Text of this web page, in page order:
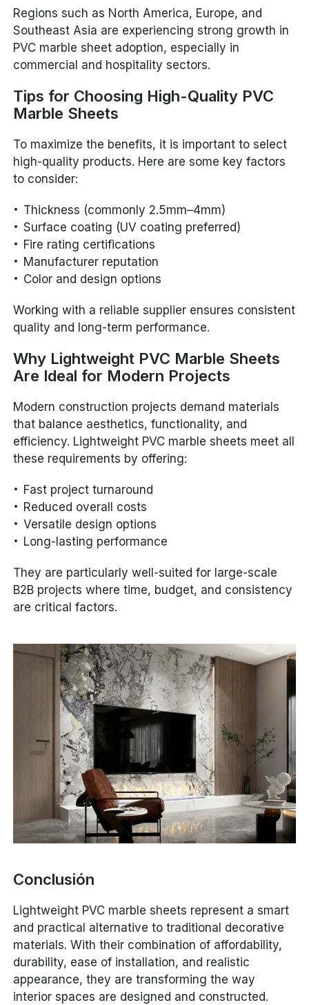
Regions such as North America, Europe, and
Southeast Asia are experiencing strong growth in
PVC marble sheet adoption, especially in
commercial and hospitality sectors.
Tips for Choosing High-Quality PVC
Marble Sheets
To maximize the benefits, it is important to select
high-quality products. Here are some key factors
to consider:
Thickness (commonly 2.5mm–4mm)
Surface coating (UV coating preferred)
Fire rating certifications
Manufacturer reputation
Color and design options
Working with a reliable supplier ensures consistent
quality and long-term performance.
Why Lightweight PVC Marble Sheets
Are Ideal for Modern Projects
Modern construction projects demand materials
that balance aesthetics, functionality, and
efficiency. Lightweight PVC marble sheets meet all
these requirements by offering:
Fast project turnaround
Reduced overall costs
Versatile design options
Long-lasting performance
They are particularly well-suited for large-scale
B2B projects where time, budget, and consistency
are critical factors.
Conclusión
Lightweight PVC marble sheets represent a smart
and practical alternative to traditional decorative
materials. With their combination of affordability,
durability, ease of installation, and realistic
appearance, they are transforming the way
interior spaces are designed and constructed.